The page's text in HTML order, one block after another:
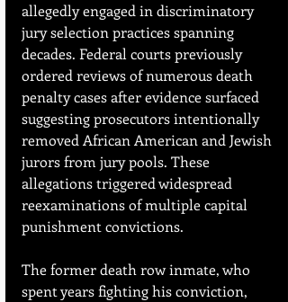
allegedly engaged in discriminatory
jury selection practices spanning
decades. Federal courts previously
ordered reviews of numerous death
penalty cases after evidence surfaced
suggesting prosecutors intentionally
removed African American and Jewish
jurors from jury pools. These
allegations triggered widespread
reexaminations of multiple capital
punishment convictions.
The former death row inmate, who
spent years fighting his conviction,